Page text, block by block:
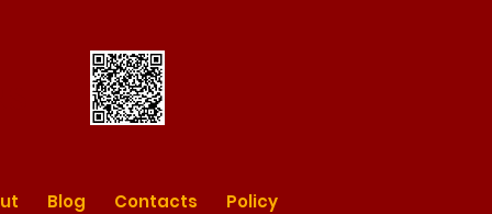
Blog Contacts Policy